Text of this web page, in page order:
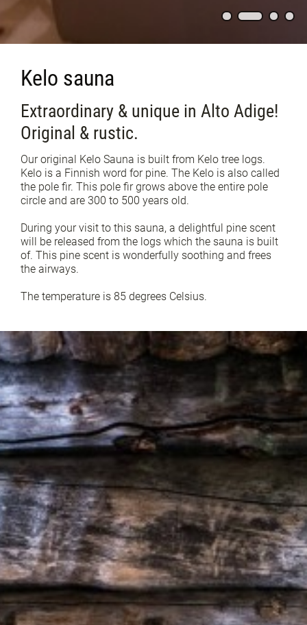
Kelo sauna
Extraordinary & unique in Alto Adige!
Original & rustic.
Our original Kelo Sauna is built from Kelo tree logs.
Kelo is a Finnish word for pine. The Kelo is also called
the pole fir. This pole fir grows above the entire pole
circle and are 300 to 500 years old.
During your visit to this sauna, a delightful pine scent
will be released from the logs which the sauna is built
of. This pine scent is wonderfully soothing and frees
the airways.
The temperature is 85 degrees Celsius.